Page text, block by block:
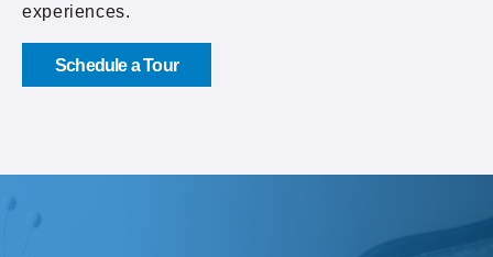
experiences.
Schedule a Tour